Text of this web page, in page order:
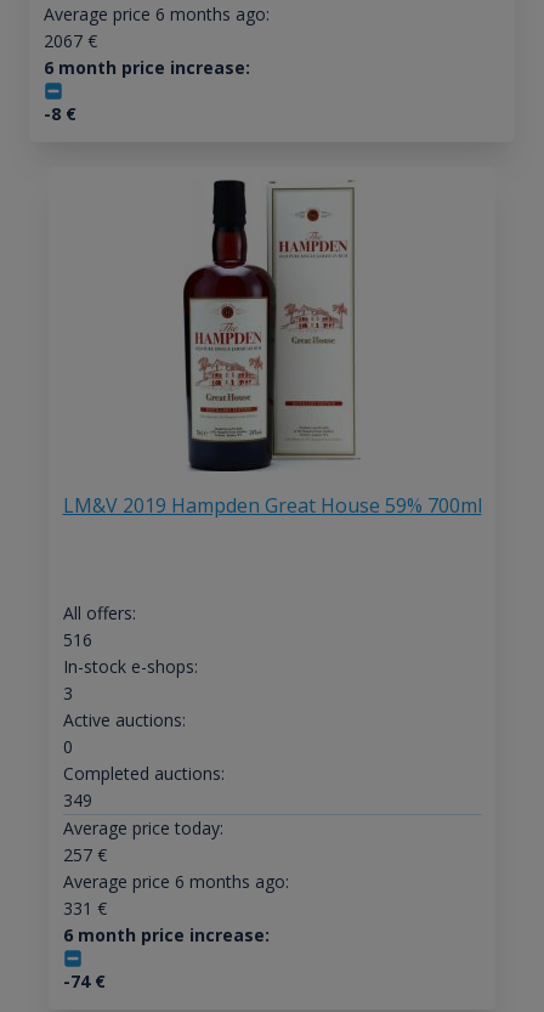
Average price 6 months ago:
2067€
6 month price increase:
-8€
LM&V 2019 Hampden Great House 59% 700ml
All offers:
516
In-stock e-shops:
3
Active auctions:
0
Completed auctions:
349
Average price today:
257€
Average price 6 months ago:
331 €
6 month price increase:
-74€